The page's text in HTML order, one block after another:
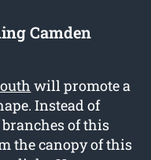
Camden
will promote a
Instead of
of this
the canopy of this